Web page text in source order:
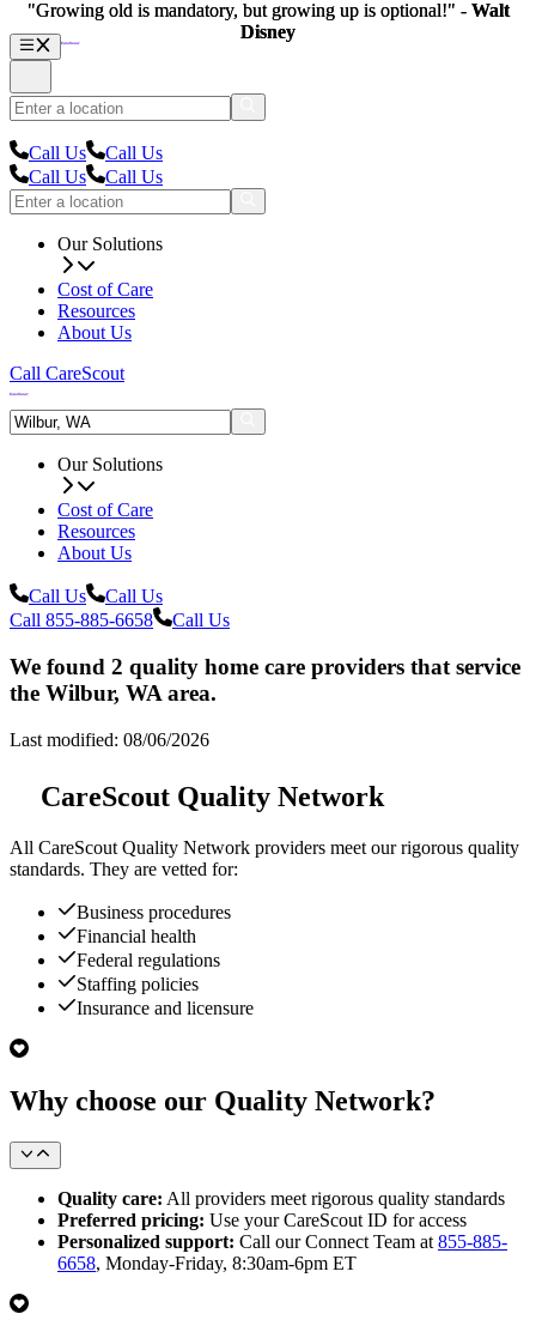
Call Us
Call Us
Call Us
Call Us
Our Solutions
Cost of Care
Resources
About Us
Call CareScout
Our Solutions
Cost of Care
Resources
About Us
Call Us
Call Us
Call 855-885-6658
Call Us
We found 2 quality home care providers that service
the Wilbur, WA area.
Last modified: 08/06/2026
CareScout Quality Network
All CareScout Quality Network providers meet our rigorous quality
standards. They are vetted for:
Business procedures
Financial health
Federal regulations
Staffing policies
Insurance and licensure
Why choose our Quality Network?
Quality care: All providers meet rigorous quality standards
Preferred pricing: Use your CareScout ID for access
Personalized support: Call our Connect Team at 855-885-
6658, Monday-Friday, 8:30am-6pm ET
"Growing old is mandatory, but growing up is optional!" - Walt
Disney
"Growing old is mandatory, but growing up is optional!" - Walt
Disney